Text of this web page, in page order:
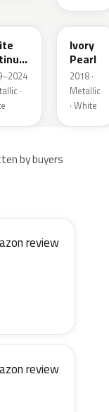
·
HA
Ivory
Pearl
2018 ·
Metallic
· White
by buyers
review
review